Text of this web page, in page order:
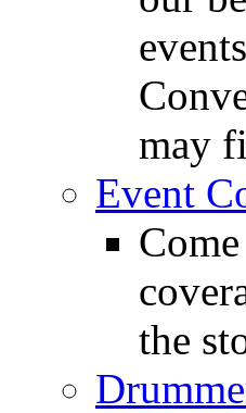
may
Event
the